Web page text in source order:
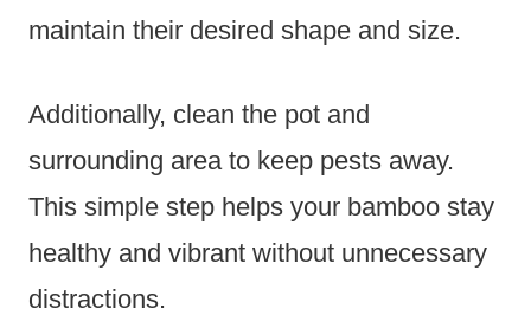
maintain their desired shape and size.
Additionally, clean the pot and
surrounding area to keep pests away.
This simple step helps your bamboo stay
healthy and vibrant without unnecessary
distractions.